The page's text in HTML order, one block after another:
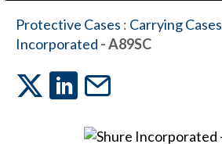
Protective Cases : Carrying Cases
Incorporated - A89SC